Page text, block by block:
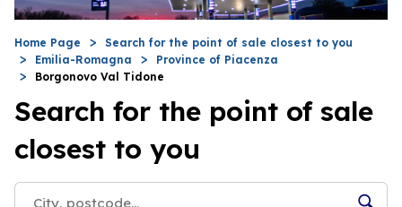
Home Page
Search for the point of sale closest to you
Emilia-Romagna
Province of Piacenza
Borgonovo Val Tidone
Search for the point of sale
closest to you